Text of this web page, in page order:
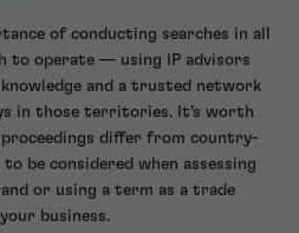
of conducting searches in all
to operate — using IP advisors
and a trusted network
in those territories. It’s worth
differ from country-
be considered when assessing
or using a term as a trade
business.